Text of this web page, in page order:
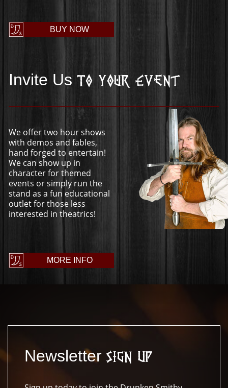
BUY NOW
Invite Us To Your Event
We offer two hour shows
with demos and fables,
hand forged to entertain!
We can show up in
character for themed
events or simply run the
stand as a fun educational
outlet for those less
interested in theatrics!
MORE INFO
Newsletter Sign Up